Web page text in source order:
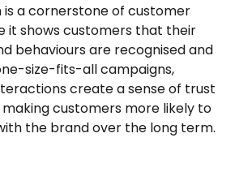
is a cornerstone of customer
it shows customers that their
behaviours are recognised and
size-fits-all campaigns,
create a sense of trust
customers more likely to
the brand over the long term.